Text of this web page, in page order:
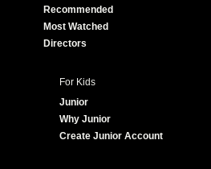
Recommended
Most Watched
Directors
For Kids
Junior
Why Junior
Create Junior Account